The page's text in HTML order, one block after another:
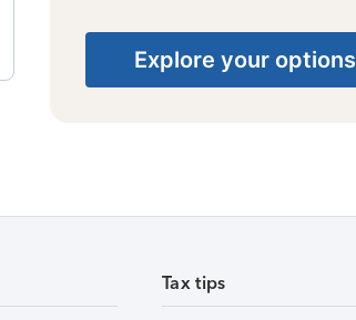
Explore your options
Tax tips